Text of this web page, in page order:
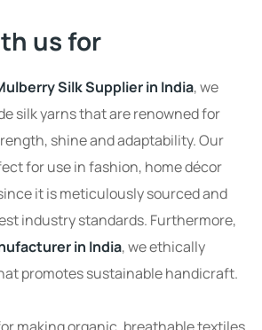
us for
Silk Supplier in India, we
silk yarns that are renowned for
shine and adaptability. Our
for use in fashion, home décor
it is meticulously sourced and
industry standards. Furthermore,
in India, we ethically
promotes sustainable handicraft.